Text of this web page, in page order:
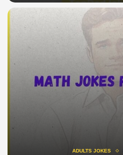
ADULTS JOKES